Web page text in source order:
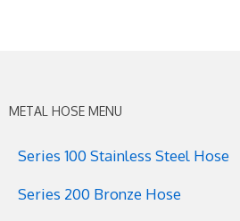
METAL HOSE MENU
Series 100 Stainless Steel Hose
Series 200 Bronze Hose